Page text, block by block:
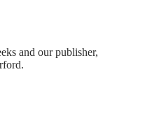
and our publisher,